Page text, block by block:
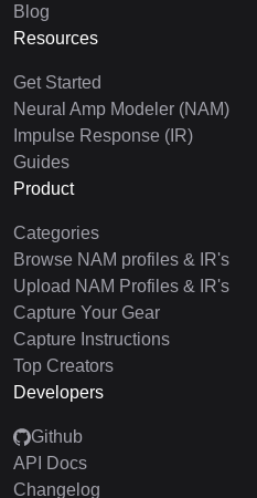
Blog
Resources
Get Started
Neural Amp Modeler (NAM)
Impulse Response (IR)
Guides
Product
Categories
Browse NAM profiles & IR's
Upload NAM Profiles & IR's
Capture Your Gear
Capture Instructions
Top Creators
Developers
Github
API Docs
Changelog